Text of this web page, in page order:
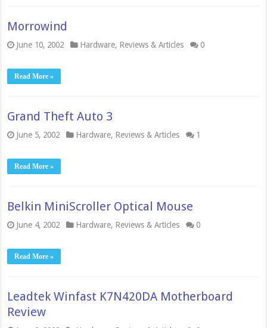
Morrowind
June 10, 2002 Hardware, Reviews & Articles 0
Read More »
Grand Theft Auto 3
June 5, 2002 Hardware, Reviews & Articles 1
Read More »
Belkin MiniScroller Optical Mouse
June 4, 2002 Hardware, Reviews & Articles 0
Read More »
Leadtek Winfast K7N420DA Motherboard
Review